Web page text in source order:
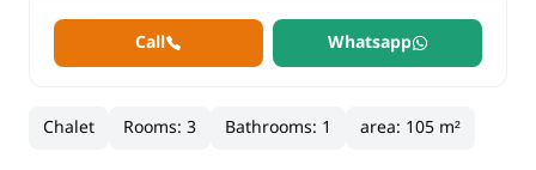
Call Whatsapp
Chalet Rooms:3 Bathrooms: 1 area: 105 m²